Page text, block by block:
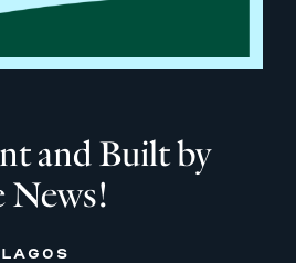
and Built by
News!